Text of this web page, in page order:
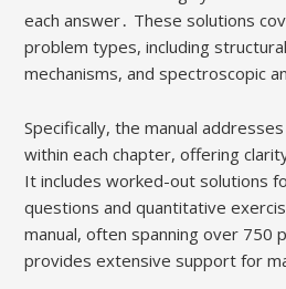
each answer․ These solutions
problem types, including
mechanisms, and spectroscopic
Specifically, the manual
within each chapter, offering
It includes worked-out solutions
questions and quantitative
manual, often spanning over 750
provides extensive support for